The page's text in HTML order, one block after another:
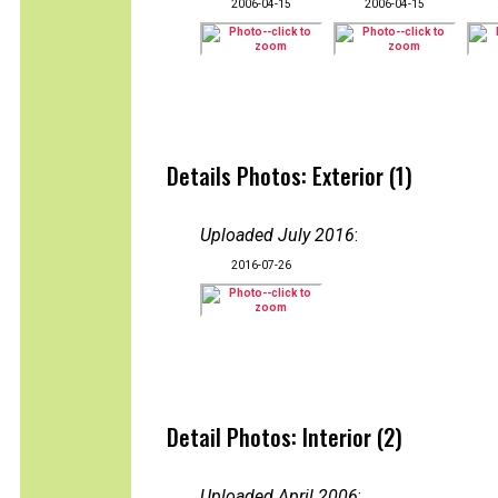
2006-04-15 2006-04-15
Details Photos: Exterior (1)
Uploaded July 2016:
2016-07-26
Detail Photos: Interior (2)